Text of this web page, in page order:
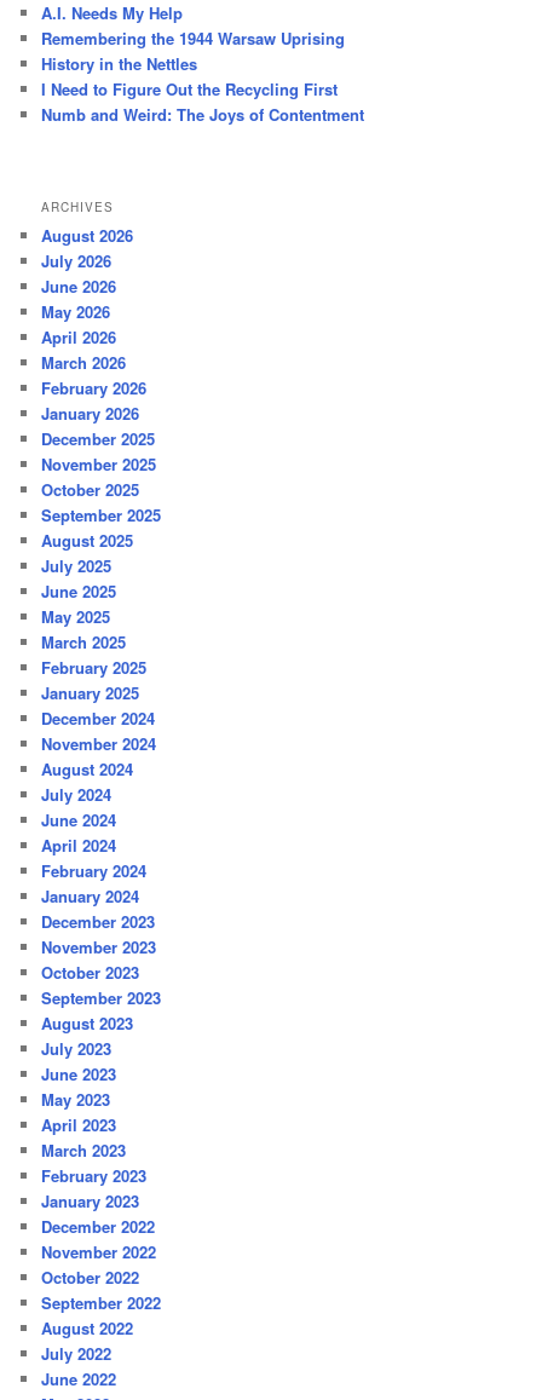
h
A.I. Needs My Help
Remembering the 1944 Warsaw Uprising
History in the Nettles
I Need to Figure Out the Recycling First
Numb and Weird: The Joys of Contentment
ARCHIVES
August 2026
July 2026
June 2026
May 2026
April 2026
March 2026
February 2026
January 2026
December 2025
November 2025
October 2025
September 2025
August 2025
July 2025
June 2025
May 2025
March 2025
February 2025
January 2025
December 2024
November 2024
August 2024
July 2024
June 2024
April 2024
February 2024
January 2024
December 2023
November 2023
October 2023
September 2023
August 2023
July 2023
June 2023
May 2023
April 2023
March 2023
February 2023
January 2023
December 2022
November 2022
October 2022
September 2022
August 2022
July 2022
June 2022